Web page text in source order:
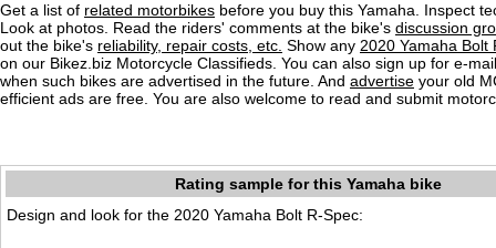
Get a list of related motorbikes before you buy this Yamaha. Inspect
Look at photos. Read the riders' comments at the bike's discussion
out the bike's reliability, repair costs, etc. Show any 2020 Yamaha Bolt
on our Bikez.biz Motorcycle Classifieds. You can also sign up for e-
when such bikes are advertised in the future. And advertise your old
efficient ads are free. You are also welcome to read and submit
Rating sample for this Yamaha bike
Design and look for the 2020 Yamaha Bolt R-Spec: